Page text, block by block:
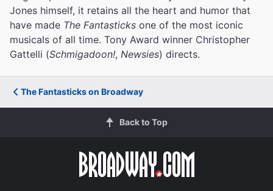
Jones himself, it retains all the heart and humor that
have made The Fantasticks one of the most iconic
musicals of all time. Tony Award winner Christopher
Gattelli (Schmigadoon!, Newsies) directs.
The Fantasticks on Broadway
Back to Top